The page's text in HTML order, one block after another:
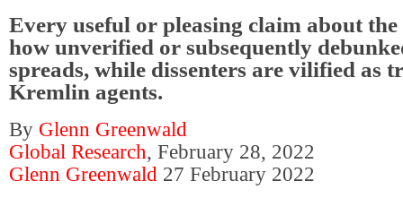
Every useful or pleasing claim about
how unverified or subsequently
spreads, while dissenters are vilified as
Kremlin agents.
By Glenn Greenwald
Global Research, February 28, 2022
Glenn Greenwald 27 February 2022